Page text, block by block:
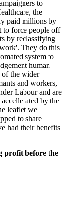
to
the
paid millions by
to force people off
by reclassifying
They do this
system to
human
of the wider
and workers,
Labour and are
by the
leaflet we
to share
had their benefits
profit before the